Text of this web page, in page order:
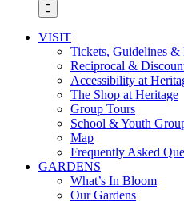
VISIT
Tickets, Guidelines &
Reciprocal &
Accessibility at
The Shop at Heritage
Group Tours
School & Youth
Map
Frequently Asked
GARDENS
What’s In Bloom
Our Gardens